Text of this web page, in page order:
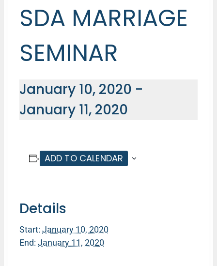
SDA MARRIAGE
SEMINAR
January 10, 2020 -
January 11, 2020
ADD TO CALENDAR
Details
Start: January 10, 2020
End: January 11, 2020